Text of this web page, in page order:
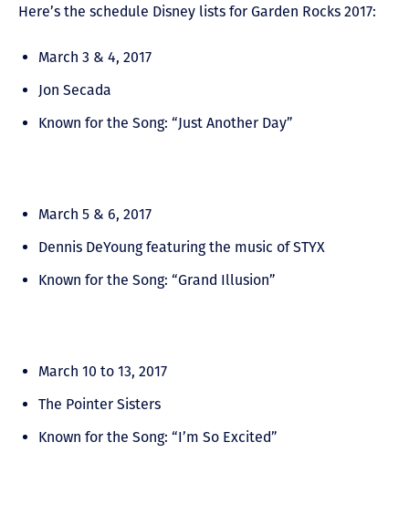
Here’s the schedule Disney lists for Garden Rocks 2017:
March 3 & 4, 2017
Jon Secada
Known for the Song: “Just Another Day”
March 5 & 6, 2017
Dennis DeYoung featuring the music of STYX
Known for the Song: “Grand Illusion”
March 10 to 13, 2017
The Pointer Sisters
Known for the Song: “I’m So Excited”